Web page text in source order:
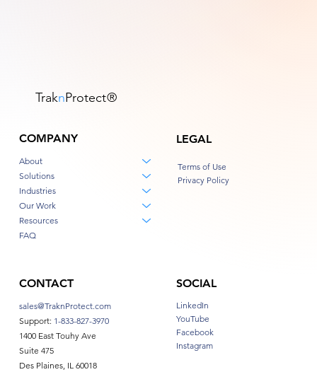
TraknProtect®
COMPANY
About
Solutions
Industries
Our Work
Resources
FAQ
LEGAL
Terms of Use
Privacy Policy
SOCIAL
LinkedIn
YouTube
Facebook
Instagram
CONTACT
sales@TraknProtect.com
Support: 1-833-827-3970
1400 East Touhy Ave
Suite 475
Des Plaines, IL 60018